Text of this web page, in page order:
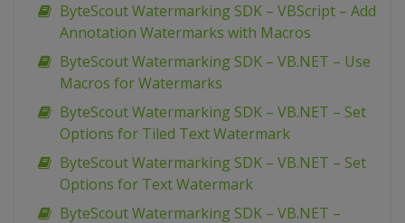
ByteScout Watermarking SDK – VBScript – Add
Annotation Watermarks with Macros
ByteScout Watermarking SDK – VB.NET – Use
Macros for Watermarks
ByteScout Watermarking SDK – VB.NET – Set
Options for Tiled Text Watermark
ByteScout Watermarking SDK – VB.NET – Set
Options for Text Watermark
ByteScout Watermarking SDK – VB.NET –